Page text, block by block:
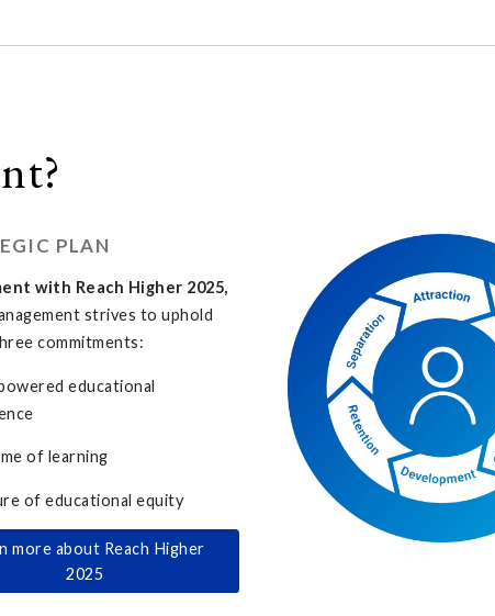
PLAN
with Reach Higher 2025,
strives to uphold
commitments:
educational
of learning
of educational equity
more about Reach Higher
2025